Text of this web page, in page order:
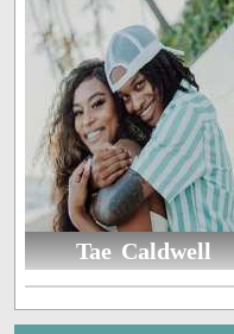
Tae Caldwell